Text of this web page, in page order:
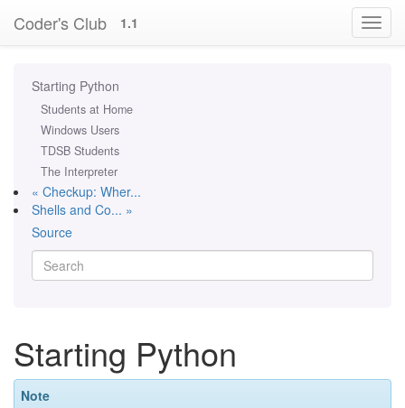
Coder's Club 1.1
Starting Python
Students at Home
Windows Users
TDSB Students
The Interpreter
« Checkup: Wher...
Shells and Co... »
Source
Starting Python
Note